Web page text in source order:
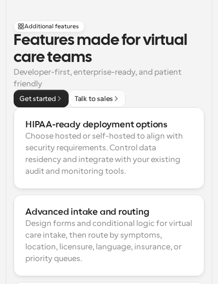
Additional features
Features made for virtual
care teams
Developer-first, enterprise-ready, and patient
friendly
Get started Talk to sales
HIPAA-ready deployment options
Choose hosted or self-hosted to align with
security requirements. Control data
residency and integrate with your existing
audit and monitoring tools.
Advanced intake and routing
Design forms and conditional logic for virtual
care intake, then route by symptoms,
location, licensure, language, insurance, or
priority queues.